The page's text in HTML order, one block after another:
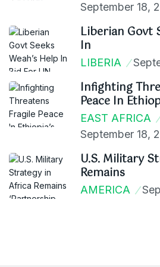
September 18,
Liberian Govt
In
LIBERIA
Infighting
Peace In
EAST AFRICA
September 18,
U.S. Military
Remains
AMERICA